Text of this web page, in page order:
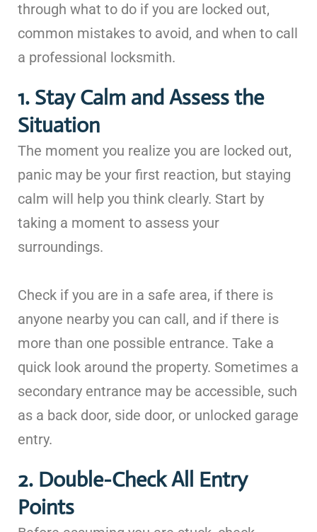
through what to do if you are locked out,
common mistakes to avoid, and when to call
a professional locksmith.
1. Stay Calm and Assess the
Situation
The moment you realize you are locked out,
panic may be your first reaction, but staying
calm will help you think clearly. Start by
taking a moment to assess your
surroundings.
Check if you are in a safe area, if there is
anyone nearby you can call, and if there is
more than one possible entrance. Take a
quick look around the property. Sometimes a
secondary entrance may be accessible, such
as a back door, side door, or unlocked garage
entry.
2. Double-Check All Entry
Points